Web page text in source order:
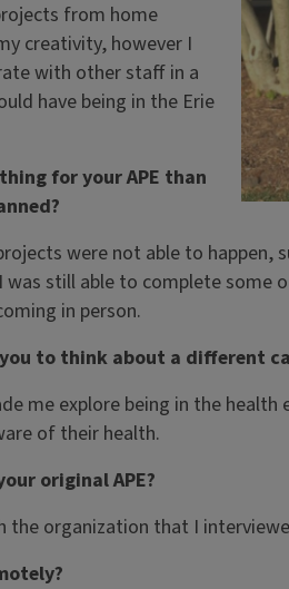
from home
creativity, however I
with other staff in a
have being in the Erie
for your APE than
were not able to happen,
was still able to complete some
in person.
you to think about a different
me explore being in the
of their health.
original APE?
the organization that I